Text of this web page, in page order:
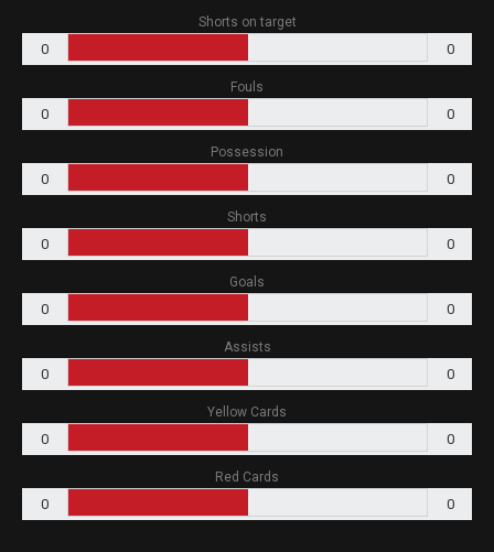
Shorts on target
0 0
Fouls
0 0
Possession
0 0
Shorts
0 0
Goals
0 0
Assists
0 0
Yellow Cards
0 0
Red Cards
0 0